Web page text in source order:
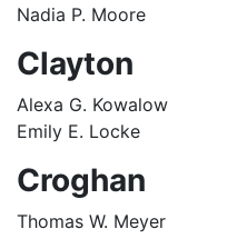
Nadia P. Moore
Clayton
Alexa G. Kowalow
Emily E. Locke
Croghan
Thomas W. Meyer